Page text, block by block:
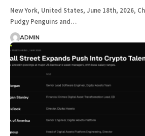
New York, United States, June 18th, 2026,
Pudgy Penguins and…
ADMIN